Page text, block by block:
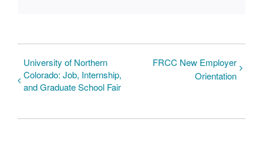
University of Northern
Colorado: Job, Internship,
and Graduate School Fair
FRCC New Employer
Orientation